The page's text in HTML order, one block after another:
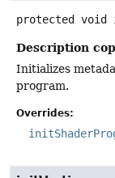
protected void
Description
Initializes
program.
Overrides: